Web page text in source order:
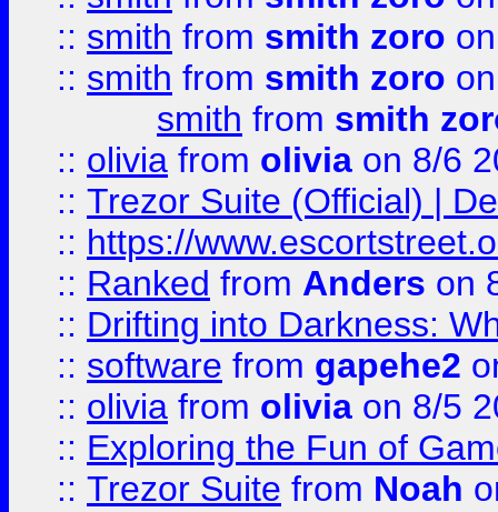
:: smith from smith zoro
:: smith from smith zoro
smith from smith
:: olivia from olivia on 8/6
:: Trezor Suite (Official) |
:: https://
:: Ranked from Anders on
:: Drifting into Darkness:
:: software from gapehe2
:: olivia from olivia on 8/5
:: Exploring the Fun of
:: Trezor Suite from Noah